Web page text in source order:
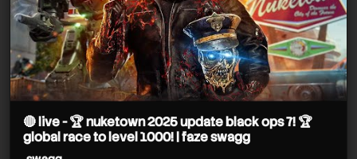
swagg
swagg
swagg
🔴 live - 🏆 nuketown 2025 update black ops 7! 🏆
global race to level 1000! | faze swagg